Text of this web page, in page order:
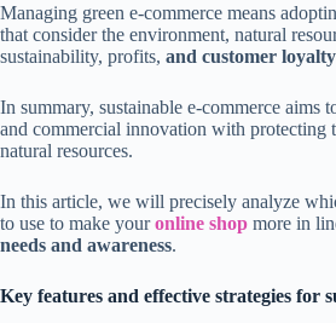
Managing green e-commerce means
that consider the environment, natural
sustainability, profits, and customer loyalty
In summary, sustainable e-commerce aims
and commercial innovation with protecting
natural resources.
In this article, we will precisely analyze
to use to make youronline shop more in
needs and awareness.
Key features and effective strategies for